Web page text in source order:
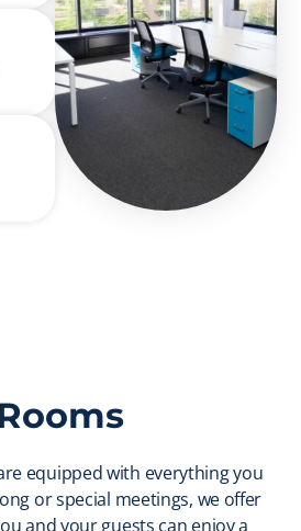
equipped with everything you
or special meetings, we offer
and your guests can enjoy a